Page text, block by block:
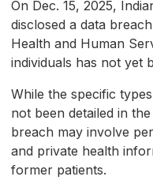
On Dec. 15, 2025,
disclosed a data
Health and Human
individuals has not yet
While the specific
not been detailed in
breach may involve
and private health
former patients.